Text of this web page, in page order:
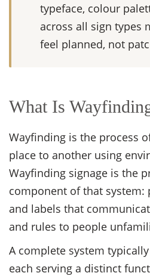
typeface, colour
across all sign types
feel planned, not
What Is
Wayfinding is the process
place to another using
Wayfinding signage is the
component of that system:
and labels that
and rules to people
A complete system
each serving a distinct